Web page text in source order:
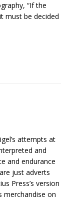
“If the
must be decided
attempts at
and
and endurance
just adverts
Press’s version
merchandise on